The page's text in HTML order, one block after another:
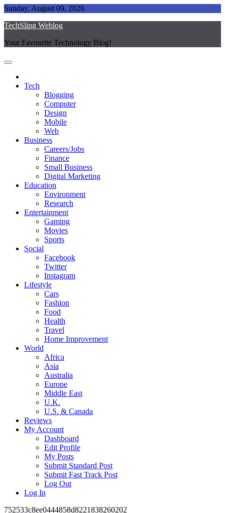
Skip
content
Sunday, August 09, 2026
TechSling Weblog
Your Favourite Technology Blog!
Tech
Blogging
Computer
Design
Mobile
Web
Business
Careers/Jobs
Finance
Small Business
Digital Marketing
Education
Environment
Research
Entertainment
Gaming
Movies
Sports
Social
Facebook
Twitter
Instagram
Lifestyle
Cars
Fashion
Food
Health
Travel
Home Improvement
World
Africa
Asia
Australia
Europe
Middle East
U.K.
U.S. & Canada
Reviews
My Account
Dashboard
Edit Profile
My Posts
Submit Standard Post
Submit Fast Track Post
Log Out
Log In
752533c8ee0444858d8221838260202